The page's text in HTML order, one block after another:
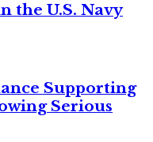
the U.S. Navy
Supporting
Serious